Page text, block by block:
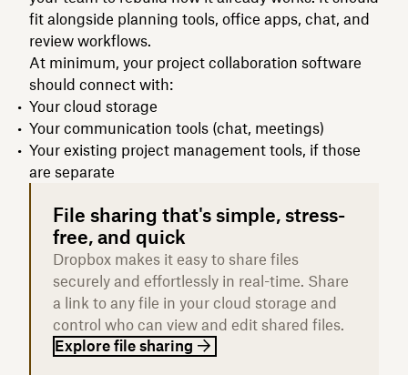
fit alongside planning tools, office apps, chat, and
review workflows.
At minimum, your project collaboration software
should connect with:
Your cloud storage
Your communication tools (chat, meetings)
Your existing project management tools, if those
are separate
File sharing that's simple, stress-
free, and quick
Dropbox makes it easy to share files
securely and effortlessly in real-time. Share
a link to any file in your cloud storage and
control who can view and edit shared files.
Explore file sharing